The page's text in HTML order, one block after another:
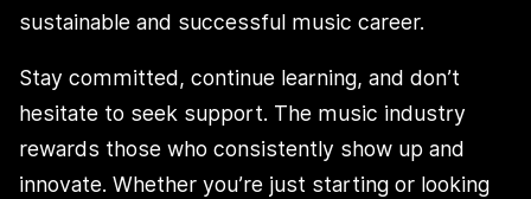
sustainable and successful music career.
Stay committed, continue learning, and don’t
hesitate to seek support. The music industry
rewards those who consistently show up and
innovate. Whether you’re just starting or looking